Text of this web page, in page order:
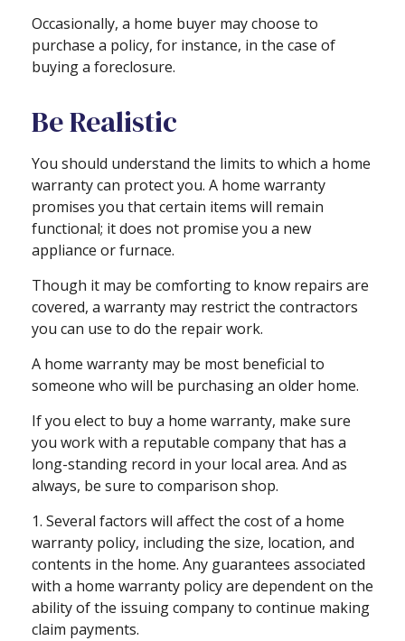
Occasionally, a home buyer may choose to
purchase a policy, for instance, in the case of
buying a foreclosure.
Be Realistic
You should understand the limits to which a home
warranty can protect you. A home warranty
promises you that certain items will remain
functional; it does not promise you a new
appliance or furnace.
Though it may be comforting to know repairs are
covered, a warranty may restrict the contractors
you can use to do the repair work.
A home warranty may be most beneficial to
someone who will be purchasing an older home.
If you elect to buy a home warranty, make sure
you work with a reputable company that has a
long-standing record in your local area. And as
always, be sure to comparison shop.
1. Several factors will affect the cost of a home
warranty policy, including the size, location, and
contents in the home. Any guarantees associated
with a home warranty policy are dependent on the
ability of the issuing company to continue making
claim payments.